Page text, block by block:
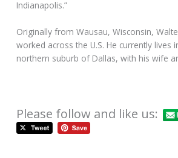
Indianapolis.”
Originally from Wausau, Wisconsin,
worked across the U.S. He currently lives
northern suburb of Dallas, with his wife
Please follow and like us: